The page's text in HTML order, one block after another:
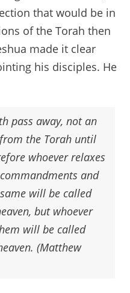
that would be in
of the Torah then
made it clear
his disciples. He
pass away, not an
the Torah until
whoever relaxes
and
will be called
but whoever
will be called
(Matthew